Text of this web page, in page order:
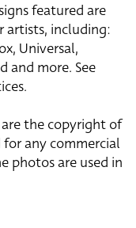
featured are
artists, including:
Universal,
and more. See
the copyright of
for any commercial
photos are used in